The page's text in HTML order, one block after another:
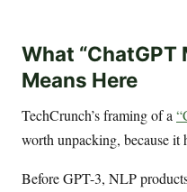
What
Means Here
TechCrunch’s framing of a
worth unpacking, because it
Before GPT-3, NLP